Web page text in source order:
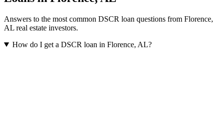
Answers to the most common DSCR loan questions from Florence,
AL real estate investors.
How do I get a DSCR loan in Florence, AL?